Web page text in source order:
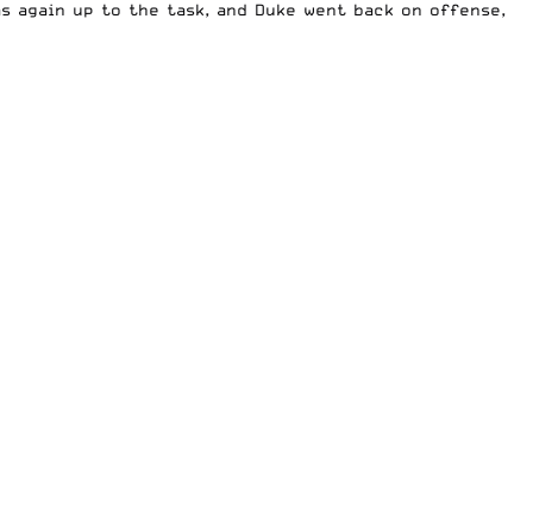
up to the task, and Duke went back on offense,